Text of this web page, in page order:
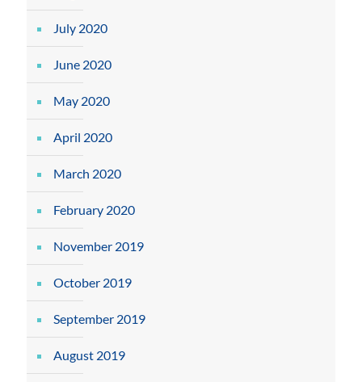
July 2020
June 2020
May 2020
April 2020
March 2020
February 2020
November 2019
October 2019
September 2019
August 2019